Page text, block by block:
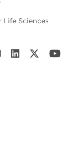
Life Sciences